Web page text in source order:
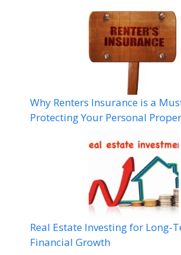
Why Renters Insurance is a
Protecting Your Personal
Real Estate Investing for Long-
Financial Growth